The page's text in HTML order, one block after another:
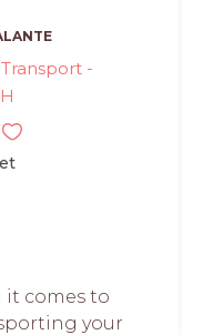
-
it comes to
your